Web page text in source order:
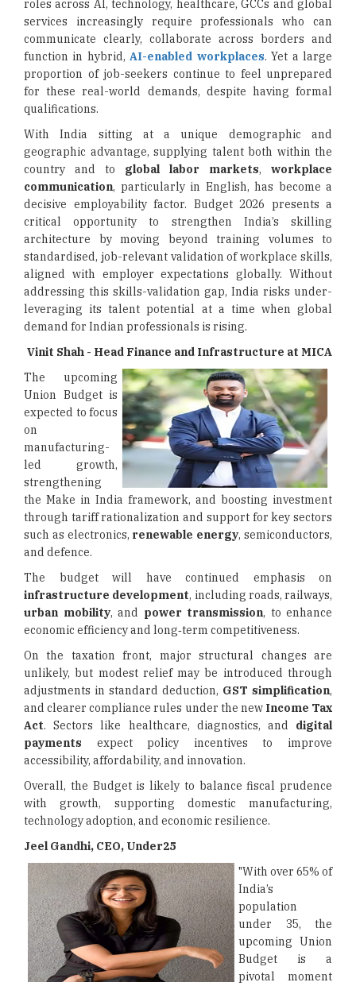
roles across AI, technology, healthcare, GCCs and global
services increasingly require professionals who can
communicate clearly, collaborate across borders and
function in hybrid,AI-enabled workplaces. Yet a large
proportion of job-seekers continue to feel unprepared
for these real-world demands, despite having formal
qualifications.
With India sitting at a unique demographic and
geographic advantage, supplying talent both within the
country and to global labor markets, workplace
communication, particularly in English, has become a
decisive employability factor. Budget 2026 presents a
critical opportunity to strengthen India’s skilling
architecture by moving beyond training volumes to
standardised, job-relevant validation of workplace skills,
aligned with employer expectations globally. Without
addressing this skills-validation gap, India risks under-
leveraging its talent potential at a time when global
demand for Indian professionals is rising.
Vinit Shah - Head Finance and Infrastructure at MICA
The upcoming
Union Budget is
expected to focus
on
manufacturing-
led growth,
strengthening
the Make in India framework, and boosting investment
through tariff rationalization and support for key sectors
such as electronics, renewable energy, semiconductors,
and defence.
The budget will have continued emphasis on
infrastructure development, including roads, railways,
urban mobility, and power transmission, to enhance
economic efficiency and long‑term competitiveness.
On the taxation front, major structural changes are
unlikely, but modest relief may be introduced through
adjustments in standard deduction, GST simplification,
and clearer compliance rules under the new Income Tax
Act. Sectors like healthcare, diagnostics, and digital
payments expect policy incentives to improve
accessibility, affordability, and innovation.
Overall, the Budget is likely to balance fiscal prudence
with growth, supporting domestic manufacturing,
technology adoption, and economic resilience.
Jeel Gandhi, CEO, Under25
"With over 65% of
India’s
population
under 35, the
upcoming Union
Budget is a
pivotal moment